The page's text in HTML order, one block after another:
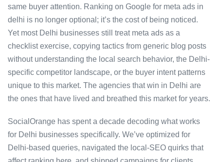
same buyer attention. Ranking on Google for meta ads in
delhi is no longer optional; it’s the cost of being noticed.
Yet most Delhi businesses still treat meta ads as a
checklist exercise, copying tactics from generic blog posts
without understanding the local search behavior, the Delhi-
specific competitor landscape, or the buyer intent patterns
unique to this market. The agencies that win in Delhi are
the ones that have lived and breathed this market for years.
SocialOrange has spent a decade decoding what works
for Delhi businesses specifically. We’ve optimized for
Delhi-based queries, navigated the local-SEO quirks that